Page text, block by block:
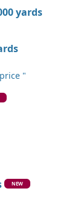
yards
"
NEW